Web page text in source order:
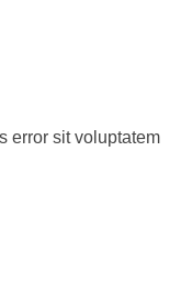
error sit voluptatem